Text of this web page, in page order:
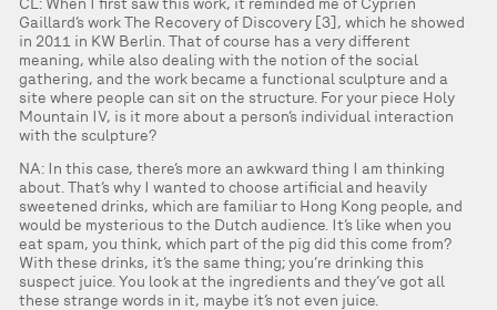
Gaillard’s work The Recovery of Discovery [3], which he showed
in 2011 in KW Berlin. That of course has a very different
meaning, while also dealing with the notion of the social
gathering, and the work became a functional sculpture and a
site where people can sit on the structure. For your piece Holy
Mountain IV, is it more about a person’s individual interaction
with the sculpture?
NA: In this case, there’s more an awkward thing I am thinking
about. That’s why I wanted to choose artificial and heavily
sweetened drinks, which are familiar to Hong Kong people, and
would be mysterious to the Dutch audience. It’s like when you
eat spam, you think, which part of the pig did this come from?
With these drinks, it’s the same thing; you’re drinking this
suspect juice. You look at the ingredients and they’ve got all
these strange words in it, maybe it’s not even juice.